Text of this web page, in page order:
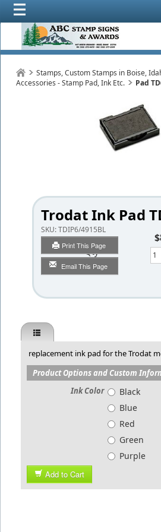
Stamps, Custom Stamps in Boise,
Accessories - Stamp Pad, Ink Etc.
Pad
Trodat Ink Pad
SKU:TDIP6/4915BL
Print This Page
Email This Page
Qty
replacement ink pad for the Trodat
Product Options and Custom
Ink Color
Black
Blue
Red
Green
Purple
Add to Cart